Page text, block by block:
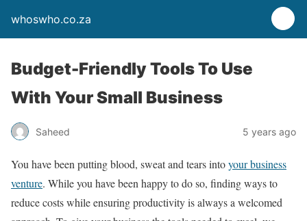
whoswho.co.za
Budget-Friendly Tools To Use
With Your Small Business
Saheed 5 years ago
You have been putting blood, sweat and tears intoyour business
venture. While you have been happy to do so, finding ways to
reduce costs while ensuring productivity is always a welcomed